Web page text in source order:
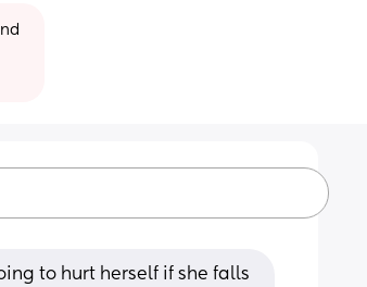
to hurt herself if she falls